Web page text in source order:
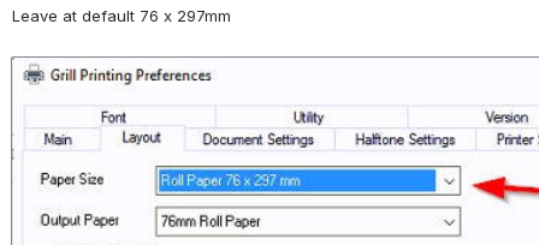
Leave at default 76 x 297mm
Open